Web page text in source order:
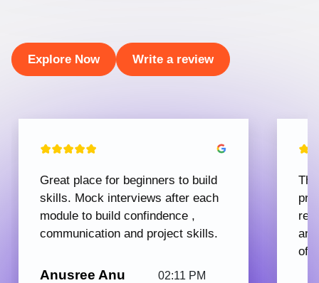
Explore Now Write a review
Great place for beginners to build
skills. Mock interviews after each
module to build confindence ,
communication and project skills.
Anusree Anu
02:11 PM